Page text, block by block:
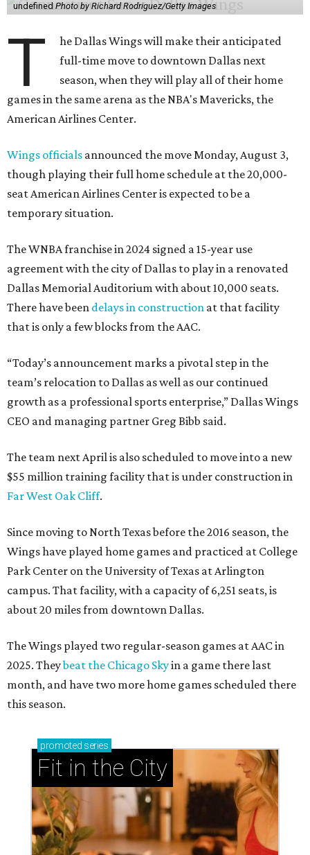
undefinedPhoto by Richard Rodriguez/Getty Images
T
he Dallas Wings will make their anticipated
full-time move to downtown Dallas next
season, when they will play all of their home
games in the same arena as the NBA's Mavericks, the
American Airlines Center.
Wings officials announced the move Monday, August 3,
though playing their full home schedule at the 20,000-
seat American Airlines Center is expected to be a
temporary situation.
The WNBA franchise in 2024 signed a 15-year use
agreement with the city of Dallas to play in a renovated
Dallas Memorial Auditorium with about 10,000 seats.
There have been delays in construction at that facility
that is only a few blocks from the AAC.
“Today’s announcement marks a pivotal step in the
team’s relocation to Dallas as well as our continued
growth as a professional sports enterprise,” Dallas Wings
CEO and managing partner Greg Bibb said.
The team next April is also scheduled to move into a new
$55 million training facility that is under construction in
Far West Oak Cliff.
Since moving to North Texas before the 2016 season, the
Wings have played home games and practiced at College
Park Center on the University of Texas at Arlington
campus. That facility, with a capacity of 6,251 seats, is
about 20 miles from downtown Dallas.
The Wings played two regular-season games at AAC in
2025. Theybeat the Chicago Skyin a game there last
month, and have two more home games scheduled there
this season.
promoted series
Fit in the City